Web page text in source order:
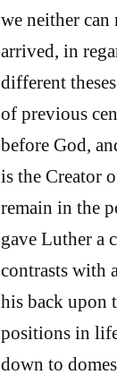
we neither
arrived, in
different
of previous
before God,
is the Creator
remain in the
gave Luther a
contrasts with
his back upon
positions in
down to